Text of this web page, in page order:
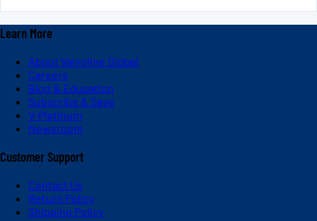
Learn More
About Valvoline Global
Careers
Blog & Education
Subscribe & Save
V-Platinum
Newsroom
Customer Support
Contact Us
Return Policy
Shipping Policy